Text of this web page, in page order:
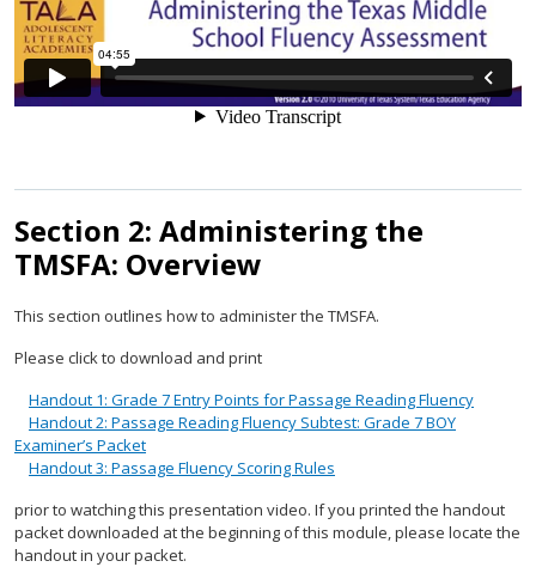
Section 2: Administering the
TMSFA: Overview
This section outlines how to administer the TMSFA.
Please click to download and print
Handout 1: Grade 7 Entry Points for Passage Reading Fluency
Handout 2: Passage Reading Fluency Subtest: Grade 7 BOY
Examiner’s Packet
Handout 3: Passage Fluency Scoring Rules
prior to watching this presentation video. If you printed the handout
packet downloaded at the beginning of this module, please locate the
handout in your packet.